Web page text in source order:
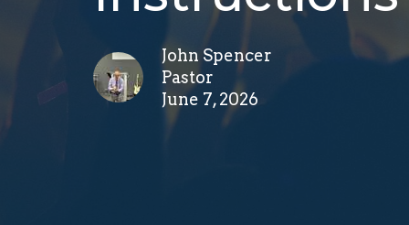
John Spencer
Pastor
June 7, 2026